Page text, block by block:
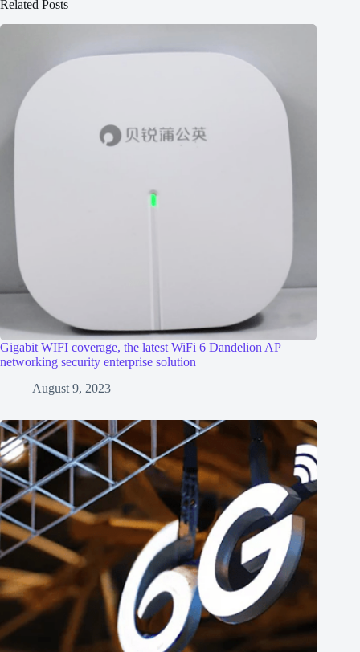
Related Posts
Gigabit WIFI coverage, the latest WiFi 6 Dandelion AP
networking security enterprise solution
August 9, 2023